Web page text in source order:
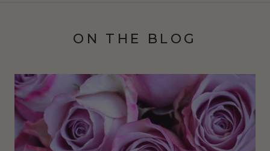
ON THE BLOG